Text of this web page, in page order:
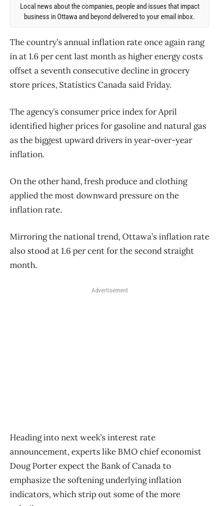
Local news about the companies, people and issues that impact
business in Ottawa and beyond delivered to your email inbox.
The country’s annual inflation rate once again rang
in at 1.6 per cent last month as higher energy costs
offset a seventh consecutive decline in grocery
store prices, Statistics Canada said Friday.
The agency’s consumer price index for April
identified higher prices for gasoline and natural gas
as the biggest upward drivers in year-over-year
inflation.
On the other hand, fresh produce and clothing
applied the most downward pressure on the
inflation rate.
Mirroring the national trend, Ottawa’s inflation rate
also stood at 1.6 per cent for the second straight
month.
Advertisement
Heading into next week’s interest rate
announcement, experts like BMO chief economist
Doug Porter expect the Bank of Canada to
emphasize the softening underlying inflation
indicators, which strip out some of the more